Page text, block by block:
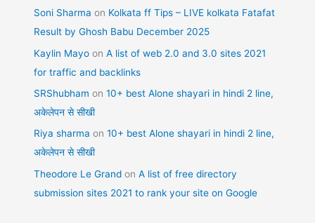
Soni Sharma on Kolkata ff Tips – LIVE kolkata Fatafat
Result by Ghosh Babu December 2025
Kaylin Mayo onA list of web 2.0 and 3.0 sites 2021
for traffic and backlinks
SRShubham on10+ best Alone shayari in hindi 2 line,
अकेलेपन से सीखी
Riya sharma on10+ best Alone shayari in hindi 2 line,
अकेलेपन से सीखी
Theodore Le Grand onA list of free directory
submission sites 2021 to rank your site on Google